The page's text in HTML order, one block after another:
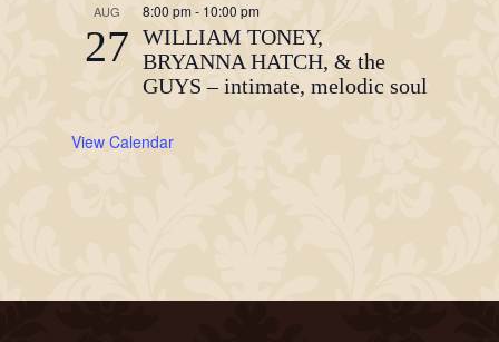
AUG
27
8:00 pm - 10:00 pm
WILLIAM TONEY,
BRYANNA HATCH, & the
GUYS – intimate, melodic soul
View Calendar